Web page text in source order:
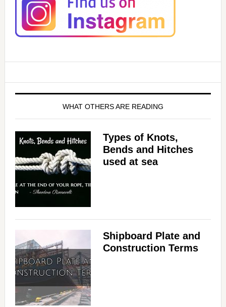
WHAT OTHERS ARE READING
Types of Knots,
Bends and Hitches
used at sea
Shipboard Plate and
Construction Terms